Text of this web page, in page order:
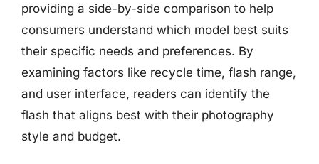
providing a side-by-side comparison to help
consumers understand which model best suits
their specific needs and preferences. By
examining factors like recycle time, flash range,
and user interface, readers can identify the
flash that aligns best with their photography
style and budget.